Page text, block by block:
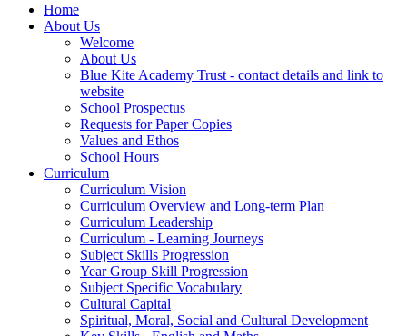
Home
About Us
Welcome
About Us
Blue Kite Academy Trust - contact details and link to
website
School Prospectus
Requests for Paper Copies
Values and Ethos
School Hours
Curriculum
Curriculum Vision
Curriculum Overview and Long-term Plan
Curriculum Leadership
Curriculum - Learning Journeys
Subject Skills Progression
Year Group Skill Progression
Subject Specific Vocabulary
Cultural Capital
Spiritual, Moral, Social and Cultural Development